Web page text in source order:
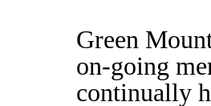
Green
on-going
continually